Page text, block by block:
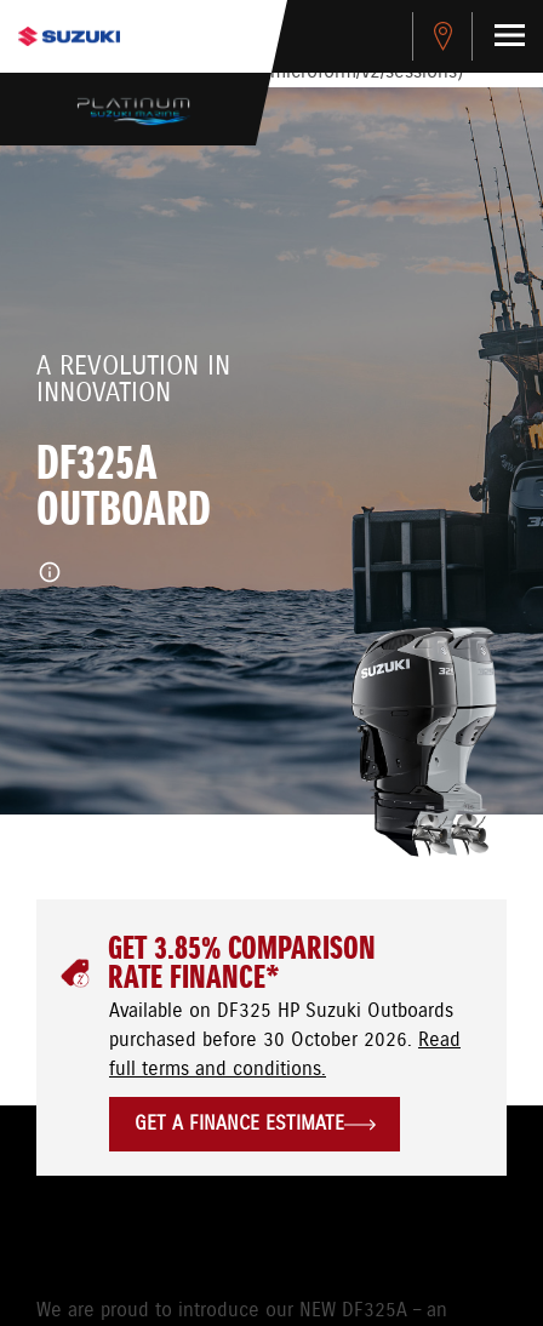
stdClass Object ( [response] => stdClass Object ( [rmsg] =>
Authentication Failed ) ) [401] Error connecting to the API
(https://apitest.cybersource.com/microform/v2/sessions)
A REVOLUTION IN
INNOVATION
DF325A
OUTBOARD
GET 3.85% COMPARISON
RATE FINANCE*
Available on DF325 HP Suzuki Outboards
purchased before 30 October 2026. Read
full terms and conditions.
GET A FINANCE ESTIMATE
We are proud to introduce our NEW DF325A – an